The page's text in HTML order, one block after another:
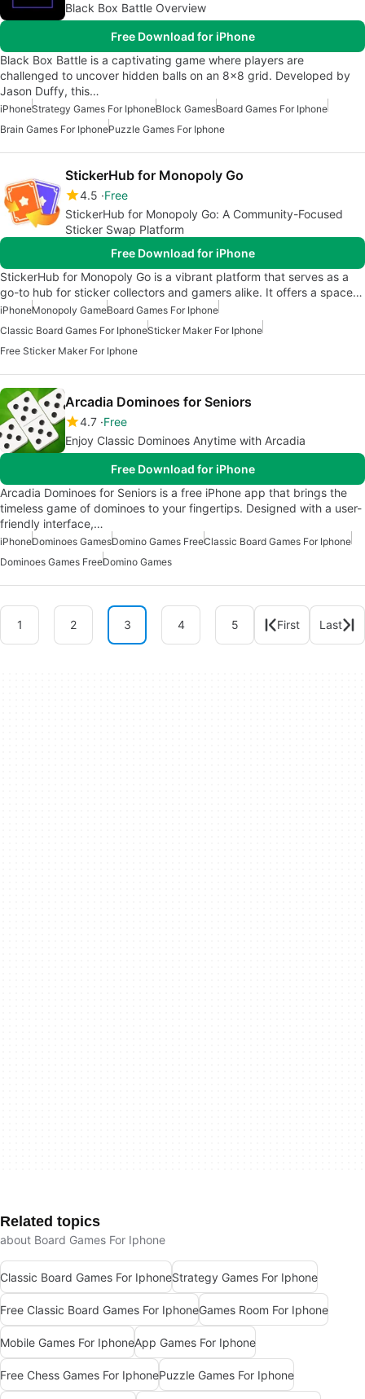
Black Box Battle Overview
Free Download for iPhone
Black Box Battle is a captivating game where players are
challenged to uncover hidden balls on an 8x8 grid. Developed by
Jason Duffy, this…
iPhoneStrategy Games For IphoneBlock GamesBoard Games For Iphone
Brain Games For IphonePuzzle Games For Iphone
StickerHub for Monopoly Go
4.5 Free
StickerHub for Monopoly Go: A Community-Focused
Sticker Swap Platform
Free Download for iPhone
StickerHub for Monopoly Go is a vibrant platform that serves as a
go-to hub for sticker collectors and gamers alike. It offers a space…
iPhoneMonopoly GameBoard Games For Iphone
Classic Board Games For IphoneSticker Maker For Iphone
Free Sticker Maker For Iphone
Arcadia Dominoes for Seniors
4.7 Free
Enjoy Classic Dominoes Anytime with Arcadia
Free Download for iPhone
Arcadia Dominoes for Seniors is a free iPhone app that brings the
timeless game of dominoes to your fingertips. Designed with a user-
friendly interface,…
iPhoneDominoes GamesDomino Games FreeClassic Board Games For Iphone
Dominoes Games FreeDomino Games
1 2 3 4 5 First Last
Related topics
about Board Games For Iphone
Classic Board Games For IphoneStrategy Games For Iphone
Free Classic Board Games For IphoneGames Room For Iphone
Mobile Games For IphoneApp Games For Iphone
Free Chess Games For IphonePuzzle Games For Iphone